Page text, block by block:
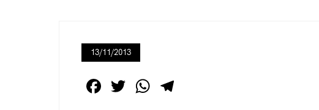
13/11/2013
F T W